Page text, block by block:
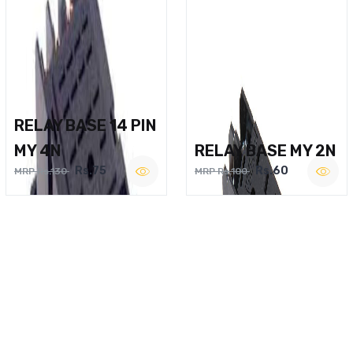
RELAY BASE 14 PIN
MY 4N
MRP Rs.130 Rs.75
RELAY BASE MY 2N
MRP Rs.100 Rs.60